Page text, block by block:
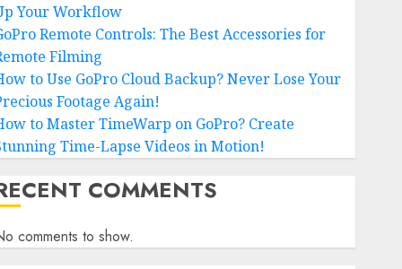
Your Workflow
Remote Controls: The Best Accessories for
Filming
to Use GoPro Cloud Backup? Never Lose Your
Footage Again!
to Master TimeWarp on GoPro? Create
Time-Lapse Videos in Motion!
COMMENTS
comments to show.